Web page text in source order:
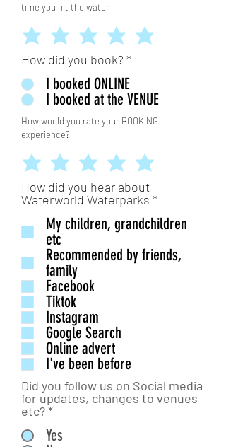
time you hit the water
How did you book? *
I booked ONLINE
I booked at the VENUE
How would you rate your BOOKING
experience?
How did you hear about
Waterworld Waterparks *आ
श्य
My children, grandchildren
etc
Recommended by friends,
family
Facebook
Tiktok
Instagram
Google Search
Online advert
I've been before
Did you follow us on Social media
for updates, changes to venues
etc?*
Yes